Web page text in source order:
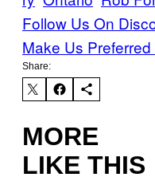
Follow Us On
Make Us
Share:
MORE
LIKE THIS